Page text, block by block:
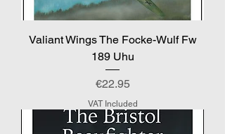
Valiant Wings The Focke-Wulf Fw
189 Uhu
Price
€22.95
VAT Included